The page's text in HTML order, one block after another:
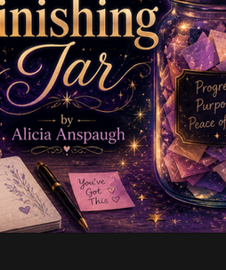
& Business Intuitive